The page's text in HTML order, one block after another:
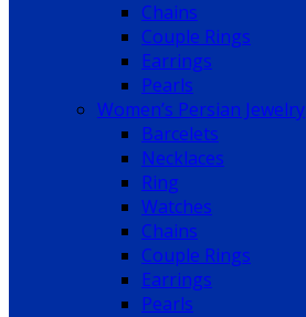
Chains
Couple Rings
Earrings
Pearls
Women’s Persian Jewelry
Barcelets
Necklaces
Ring
Watches
Chains
Couple Rings
Earrings
Pearls